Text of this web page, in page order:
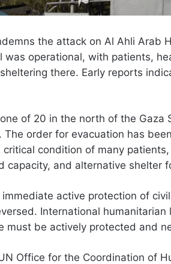
the attack on Al Ahli Arab
was operational, with patients,
there. Early reports
of 20 in the north of the Gaza
The order for evacuation has
critical condition of many
capacity, and alternative shelter
active protection of
International
must be actively protected and
Office for the Coordination of